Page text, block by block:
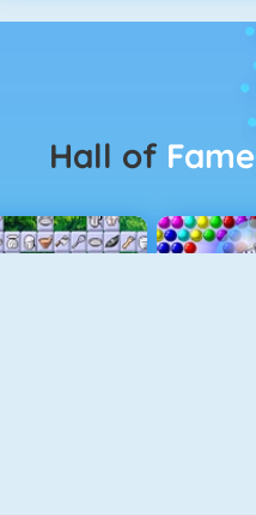
Hall of Fame